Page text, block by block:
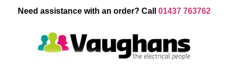
content
Need assistance with an order? Call 01437 763762